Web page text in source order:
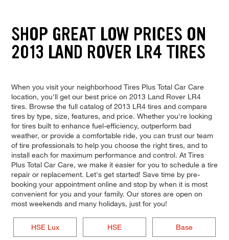
SHOP GREAT LOW PRICES ON
2013 LAND ROVER LR4 TIRES
When you visit your neighborhood Tires Plus Total Car Care
location, you'll get our best price on 2013 Land Rover LR4
tires. Browse the full catalog of 2013 LR4 tires and compare
tires by type, size, features, and price. Whether you're looking
for tires built to enhance fuel-efficiency, outperform bad
weather, or provide a comfortable ride, you can trust our team
of tire professionals to help you choose the right tires, and to
install each for maximum performance and control. At Tires
Plus Total Car Care, we make it easier for you to schedule a tire
repair or replacement. Let's get started! Save time by pre-
booking your appointment online and stop by when it is most
convenient for you and your family. Our stores are open on
most weekends and many holidays, just for you!
HSE Lux HSE Base